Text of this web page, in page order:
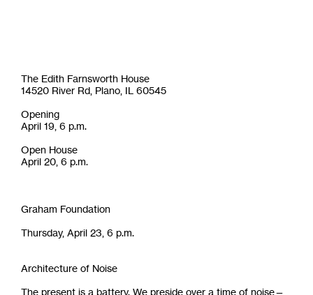
The Edith Farnsworth House
14520 River Rd, Plano, IL 60545
Opening
April 19, 6 p.m.
Open House
April 20, 6 p.m.
Graham Foundation
Thursday, April 23, 6 p.m.
Architecture of Noise